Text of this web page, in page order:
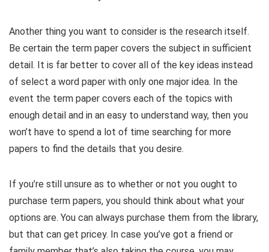
Another thing you want to consider is the research itself.
Be certain the term paper covers the subject in sufficient
detail. It is far better to cover all of the key ideas instead
of select a word paper with only one major idea. In the
event the term paper covers each of the topics with
enough detail and in an easy to understand way, then you
won’t have to spend a lot of time searching for more
papers to find the details that you desire.
If you’re still unsure as to whether or not you ought to
purchase term papers, you should think about what your
options are. You can always purchase them from the library,
but that can get pricey. In case you’ve got a friend or